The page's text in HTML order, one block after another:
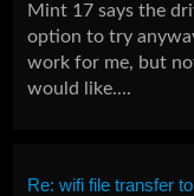
Mint 17 says the
option to try
work for me, but
would like....
Re: wifi file transfer